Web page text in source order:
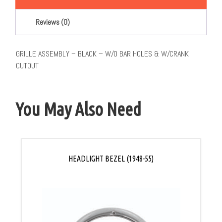
Reviews (0)
GRILLE ASSEMBLY – BLACK – W/O BAR HOLES & W/CRANK
CUTOUT
You May Also Need
HEADLIGHT BEZEL (1948-55)